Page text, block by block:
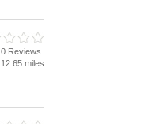
0 Reviews
12.65 miles